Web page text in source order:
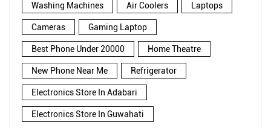
Washing Machines Air Coolers Laptops
Cameras Gaming Laptop
Best Phone Under 20000 Home Theatre
New Phone Near Me Refrigerator
Electronics Store In Adabari
Electronics Store In Guwahati